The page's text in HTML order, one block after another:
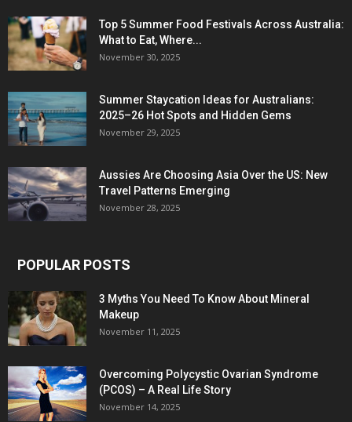
Top 5 Summer Food Festivals Across Australia:
What to Eat, Where...
November 30, 2025
Summer Staycation Ideas for Australians:
2025–26 Hot Spots and Hidden Gems
November 29, 2025
Aussies Are Choosing Asia Over the US: New
Travel Patterns Emerging
November 28, 2025
POPULAR POSTS
3 Myths You Need To Know About Mineral
Makeup
November 11, 2025
Overcoming Polycystic Ovarian Syndrome
(PCOS) – A Real Life Story
November 14, 2025